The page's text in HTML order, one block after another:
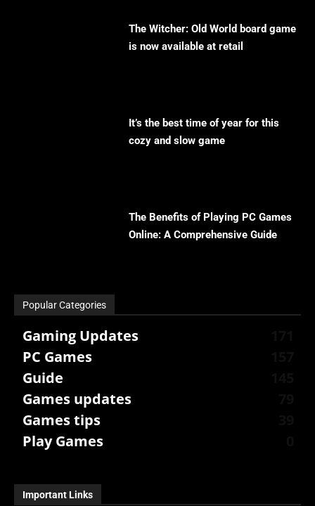
The Witcher: Old World board game
is now available at retail
It’s the best time of year for this
cozy and slow game
The Benefits of Playing PC Games
Online: A Comprehensive Guide
Popular Categories
Gaming Updates
PC Games
Guide
Games updates
Games tips
Play Games
Important Links